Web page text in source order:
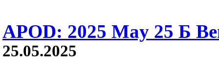
APOD: 2025 May 25 Б
25.05.2025